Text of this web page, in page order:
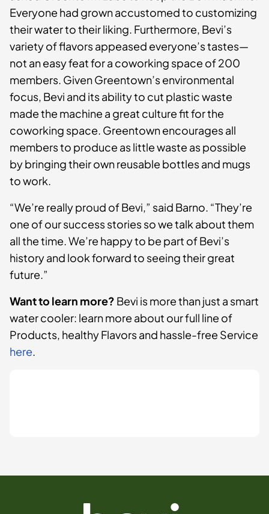
Everyone had grown accustomed to customizing
their water to their liking. Furthermore, Bevi’s
variety of flavors appeased everyone’s tastes—
not an easy feat for a coworking space of 200
members. Given Greentown’s environmental
focus, Bevi and its ability to cut plastic waste
made the machine a great culture fit for the
coworking space. Greentown encourages all
members to produce as little waste as possible
by bringing their own reusable bottles and mugs
to work.
“We’re really proud of Bevi,” said Barno. “They’re
one of our success stories so we talk about them
all the time. We’re happy to be part of Bevi’s
history and look forward to seeing their great
future.”
Want to learn more? Bevi is more than just a smart
water cooler: learn more about our full line of
Products, healthy Flavors and hassle-free Service
here.